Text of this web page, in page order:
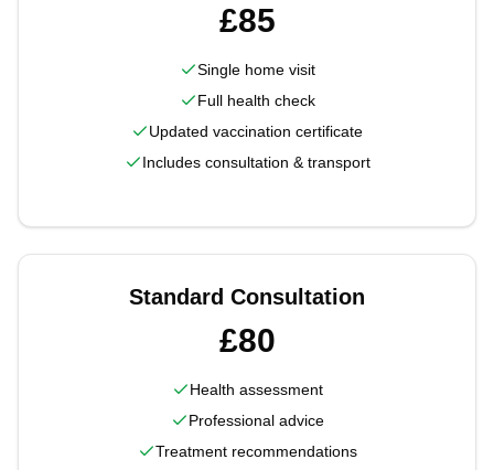
£85
Single home visit
Full health check
Updated vaccination certificate
Includes consultation & transport
Standard Consultation
£80
Health assessment
Professional advice
Treatment recommendations